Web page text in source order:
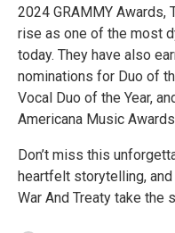
2024 GRAMMY Awards,
rise as one of the most
today. They have also
nominations for Duo of
Vocal Duo of the Year,
Americana Music
Don’t miss this
heartfelt storytelling,
War And Treaty take the